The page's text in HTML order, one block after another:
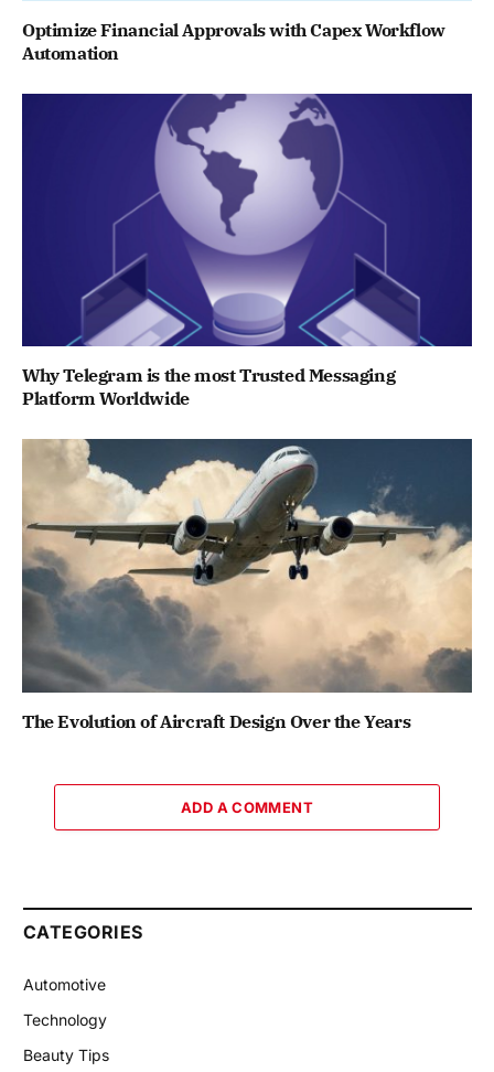
Optimize Financial Approvals with Capex Workflow
Automation
Why Telegram is the most Trusted Messaging
Platform Worldwide
The Evolution of Aircraft Design Over the Years
ADD A COMMENT
CATEGORIES
Automotive
Technology
Beauty Tips